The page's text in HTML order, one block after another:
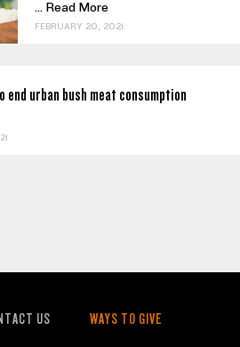
... Read More
FEBRUARY 20, 2021
end urban bush meat consumption
US
WAYS TO GIVE